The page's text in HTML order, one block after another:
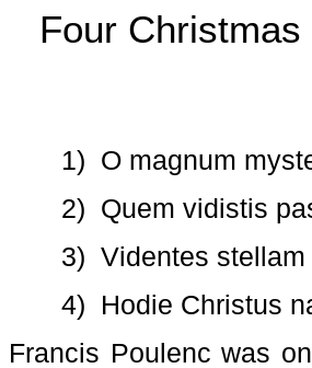
Four Christmas
1) O magnum
2) Quem vidistis
3) Videntes stellam
4)
Hodie Christus
Francis Poulenc was